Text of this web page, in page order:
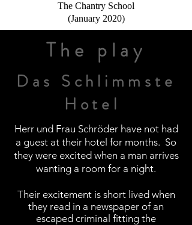
The Chantry School
(January 2020)
The play
Das Schlimmste
Hotel
Herr und Frau Schröder have not had
a guest at their hotel for months. So
they were excited when a man arrives
wanting a room for a night.
Their excitement is short lived when
they read in a newspaper of an
escaped criminal fitting the